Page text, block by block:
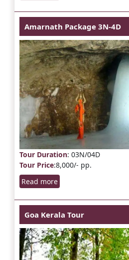
Amarnath Package 3N-4D
Tour Duration: 03N/04D
Tour Price:8,000/- pp.
Read more
Goa Kerala Tour